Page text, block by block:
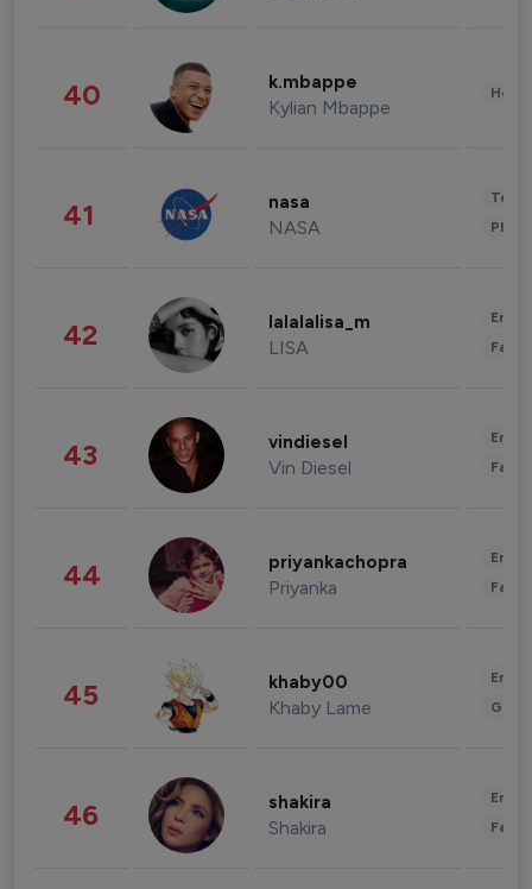
40 k.mbappe
Kylian Mbappe
41 nasa
NASA
42 lalalalisa_m
LISA
43 vindiesel
Vin Diesel
44 priyankachopra
Priyanka
45 khaby00
Khaby Lame
46 shakira
Shakira